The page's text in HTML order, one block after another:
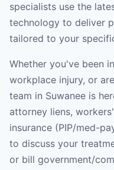
specialists use the
technology to deliver
tailored to your
Whether you've been
workplace injury, or
team in Suwanee is
attorney liens,
insurance (PIP/med-
to discuss your
or bill government/